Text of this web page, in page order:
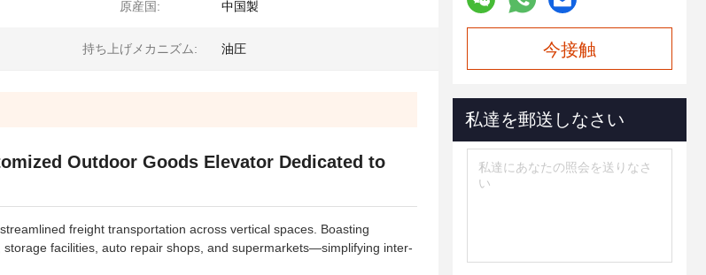
原産国: 中国製
持ち上げメカニズム: 油圧
Outdoor Goods Elevator Dedicated to
freight transportation across vertical spaces. Boasting
facilities, auto repair shops, and supermarkets—simplifying inter-
今接触
私達を郵送しなさい